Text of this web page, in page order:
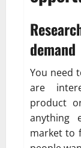
demand
You need
are
product
anything
market to